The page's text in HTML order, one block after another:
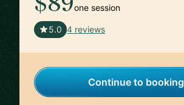
one session
5.0 4 reviews
Continue to booking